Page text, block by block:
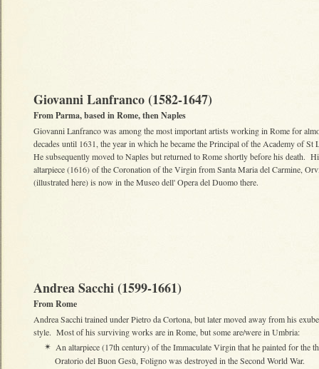
Giovanni Lanfranco (1582-1647)
From Parma, based in Rome, then Naples
Giovanni Lanfranco was among the most important artists working in Rome for
decades until 1631, the year in which he became the Principal of the Academy of St
He subsequently moved to Naples but returned to Rome shortly before his death.
altarpiece (1616) of the Coronation of the Virgin from Santa Maria del Carmine,
(illustrated here) is now in the Museo dell' Opera del Duomo there.
Andrea Sacchi (1599-1661)
From Rome
Andrea Sacchi trained under Pietro da Cortona, but later moved away from his
style. Most of his surviving works are in Rome, but some are/were in Umbria:
✴ An altarpiece (17th century) of the Immaculate Virgin that he painted for the
Oratorio del Buon Gesù, Foligno was destroyed in the Second World War.